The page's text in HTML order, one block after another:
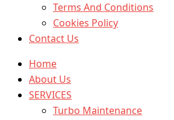
Terms And Conditions
Cookies Policy
Contact Us
Home
About Us
SERVICES
Turbo Maintenance